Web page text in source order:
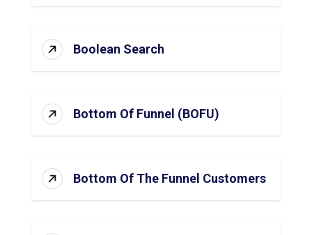
Boolean Search
Bottom Of Funnel (BOFU)
Bottom Of The Funnel Customers